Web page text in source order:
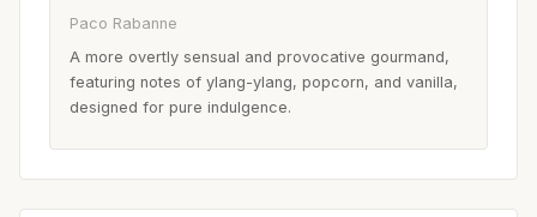
Paco Rabanne
A more overtly sensual and provocative gourmand,
featuring notes of ylang-ylang, popcorn, and vanilla,
designed for pure indulgence.